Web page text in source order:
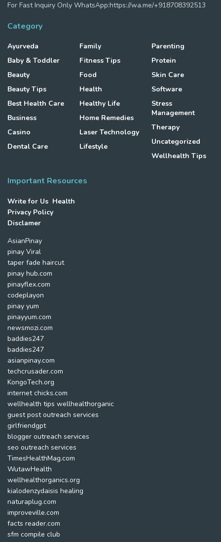
For Fast Inquiry Only WhatsApp:https://wa.me/+918708392513
Category
Ayurveda
Baby & Toddler
Beauty
Beauty Tips
Best Health Care
Business
Casino
Dental Care
Family
Fitness Tips
Food
Health
Healthy Life
Home Remedies
Laser Technology
Lifestyle
Parenting
Protein
Skin Care
Software
Stress
Management
Therapy
Uncategorized
Wellhealth Tips
Important Resources
Write for Us Health
Privacy Policy
Disclamer
AsianPinay
pinay Viral
taper fade haircut
pinay hub.com
pinayflex.com
codeplayon
pinay yum
pinayyum.com
newsmozi.com
baddies247
baddies247
asianpinay.com
techcrusader.com
KongoTech.org
internet chicks.com
wellhealth tips wellhealthorganic
guest post outreach services
girlfriendgpt
blogger outreach services
seo outreach services
TimesHealthMag.com
WutawHealth
wellhealthorganics.org
kialodenzydaisis healing
naturaplug.com
improveville.com
facts reader.com
sfm compile club